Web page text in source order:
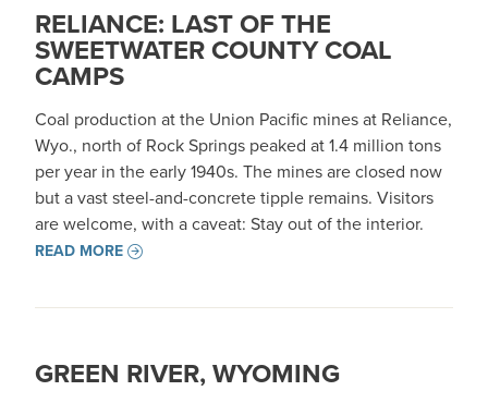
RELIANCE: LAST OF THE
SWEETWATER COUNTY COAL
CAMPS
Coal production at the Union Pacific mines at Reliance,
Wyo., north of Rock Springs peaked at 1.4 million tons
per year in the early 1940s. The mines are closed now
but a vast steel-and-concrete tipple remains. Visitors
are welcome, with a caveat: Stay out of the interior.
READ MORE
GREEN RIVER, WYOMING